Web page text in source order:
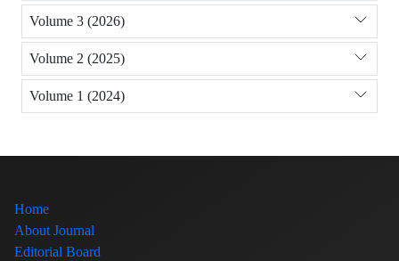
Volume 3 (2026)
Volume 2 (2025)
Volume 1 (2024)
Home
About Journal
Editorial Board